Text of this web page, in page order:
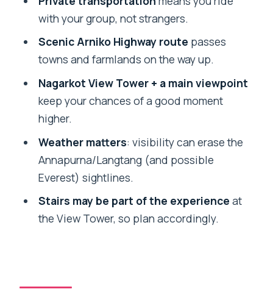
Who should book this Nagarkot sunset
tour
Should you book Nagarkot sunset from
FAQ
What time does the Nagarkot sunset
Does the tour include hotel pickup and
drop-off?
How long is the tour?
Is it a private tour?
Are tickets or entrance fees included?
with your group, not strangers.
Scenic Arniko Highway route passes
towns and farmlands on the way up.
Nagarkot View Tower + a main viewpoint
keep your chances of a good moment
higher.
Weather matters: visibility can erase the
Annapurna/Langtang (and possible
Everest) sightlines.
Stairs may be part of the experience at
the View Tower, so plan accordingly.